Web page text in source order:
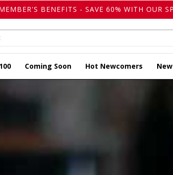
BENEFITS - SAVE 60% WITH OUR
Coming Soon Hot Newcomers